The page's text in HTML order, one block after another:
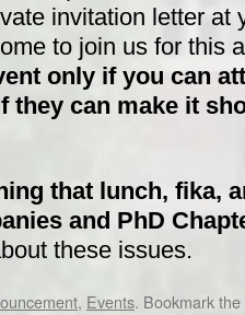
invitation letter at
to join us for this
only if you can
they can make it
that lunch, fika,
and PhD
these issues.
, Events. Bookmark the